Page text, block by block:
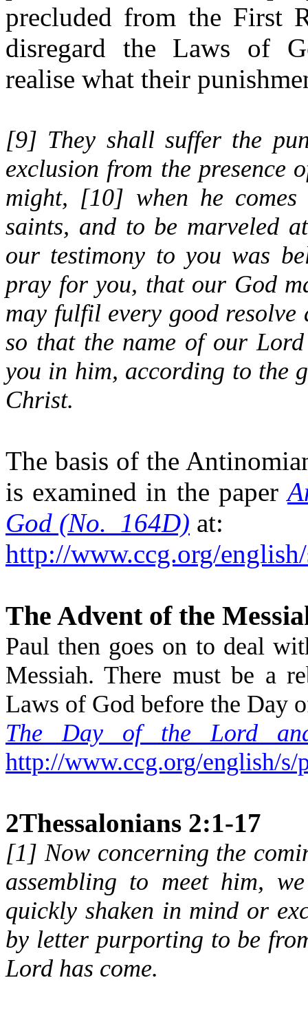
precluded from the First
disregard the Laws of
realise what their
[9] They shall suffer the
exclusion from the presence
might, [10] when he
saints, and to be marveled
our testimony to you was
pray for you, that our God
may fulfil every good
so that the name of our
you in him, according to the
Christ.
The basis of the
is examined in the paper
God (No.
164D) at:
http://www.ccg.org/
The Advent of the
Paul then goes on to deal
Messiah. There must be a
Laws of God before the Day
The Day of the Lord
http://www.ccg.org/english/s/
2Thessalonians 2:1-17
[1 ] Now concerning the
assembling to meet him,
quickly shaken in mind or
by letter purporting to be
Lord has come.